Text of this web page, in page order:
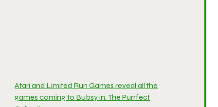
Atari and Limited Run Games reveal all the
games coming to Bubsy in: The Purrfect